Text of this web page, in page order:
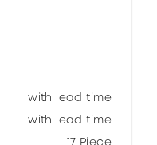
with lead time
with lead time